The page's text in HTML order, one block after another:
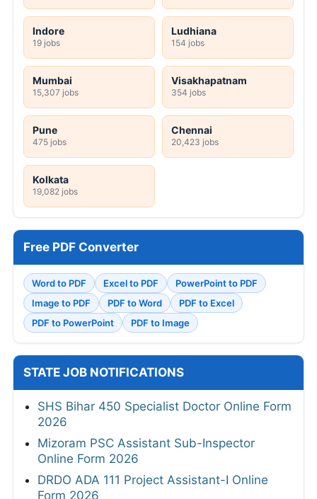
Indore
19 jobs
Ludhiana
154 jobs
Mumbai
15,307 jobs
Visakhapatnam
354 jobs
Pune
475 jobs
Chennai
20,423 jobs
Kolkata
19,082 jobs
Free PDF Converter
Word to PDF Excel to PDF
PowerPoint to PDF
Image to PDF
PDF to Word
PDF to Excel
PDF to PowerPoint
PDF to Image
STATE JOB NOTIFICATIONS
SHS Bihar 450 Specialist Doctor Online Form
2026
Mizoram PSC Assistant Sub-Inspector
Online Form 2026
DRDO ADA 111 Project Assistant-I Online
Form 2026